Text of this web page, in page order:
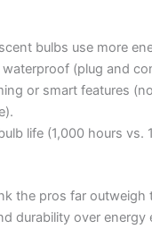
bulbs use more
waterproof (plug and
or smart features
life (1,000 hours vs.
the pros far outweigh
durability over